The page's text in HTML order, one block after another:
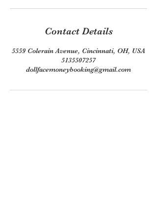
Contact Details
5559 Colerain Avenue, Cincinnati, OH, USA
5135507257
dollfacemoneybooking@gmail.com